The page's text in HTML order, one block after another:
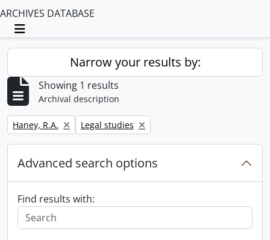
ARCHIVES DATABASE
Toggle navigation
Narrow your results by:
Showing 1 results
Archival description
Remove filter:
Haney, R.A. Remove filter:
Legal studies
Advanced search options
Find results with: